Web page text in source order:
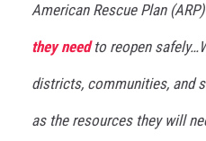
American Rescue Plan
they needto reopen
districts, communities, and
as the resources they will